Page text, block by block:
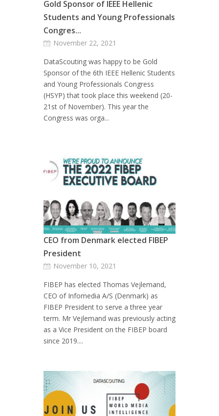
Gold Sponsor of IEEE Hellenic
Students and Young Professionals
Congres...
November 22, 2021
DataScouting was happy to be Gold
Sponsor of the 6th IEEE Hellenic Students
and Young Professionals Congress
(HSYP) that took place this weekend (20-
21st of November). This year the
Congress was orga...
CEO from Denmark elected FIBEP
President
November 10, 2021
FIBEP has elected Thomas Vejlemand,
CEO of Infomedia A/S (Denmark) as
FIBEP President to serve a three year
term. Mr Vejlemand was previously acting
as a Vice President on the FIBEP board
since 2019....